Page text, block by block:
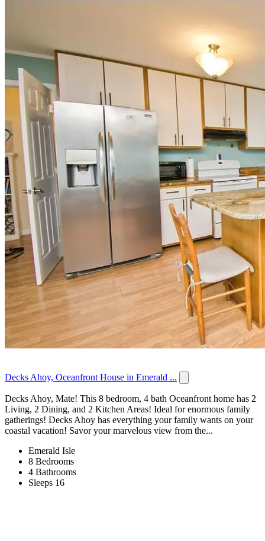
Decks Ahoy, Oceanfront House in Emerald ...
Decks Ahoy, Mate! This 8 bedroom, 4 bath Oceanfront home has 2
Living, 2 Dining, and 2 Kitchen Areas! Ideal for enormous family
gatherings! Decks Ahoy has everything your family wants on your
coastal vacation! Savor your marvelous view from the...
Emerald Isle
8 Bedrooms
4 Bathrooms
Sleeps 16